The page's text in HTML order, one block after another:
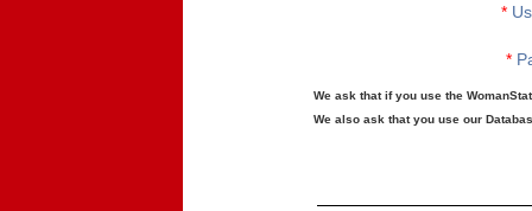
*
*
We ask that if you use the
We also ask that you use our